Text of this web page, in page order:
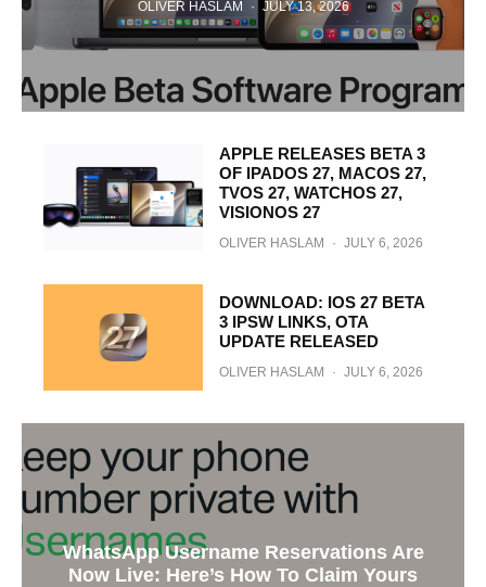
OLIVER HASLAM · JULY 13, 2026
APPLE RELEASES BETA 3
OF IPADOS 27, MACOS 27,
TVOS 27, WATCHOS 27,
VISIONOS 27
OLIVER HASLAM · JULY 6, 2026
DOWNLOAD: IOS 27 BETA
3 IPSW LINKS, OTA
UPDATE RELEASED
OLIVER HASLAM · JULY 6, 2026
WhatsApp Username Reservations Are
Now Live: Here’s How To Claim Yours